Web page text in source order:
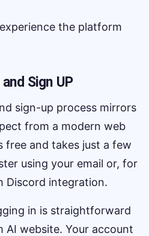
the platform
Sign UP
sign-up process mirrors
from a modern web
free and takes just a few
using your email or, for
Discord integration.
in is straightforward
AI website. Your account